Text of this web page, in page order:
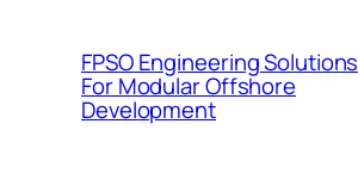
FPSO Engineering Solutions
For Modular Offshore
Development